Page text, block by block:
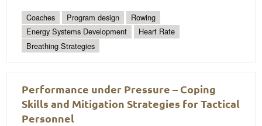
Coaches Program design
Rowing
Energy Systems Development
Heart Rate
Breathing Strategies
Performance under Pressure – Coping
Skills and Mitigation Strategies for Tactical
Personnel